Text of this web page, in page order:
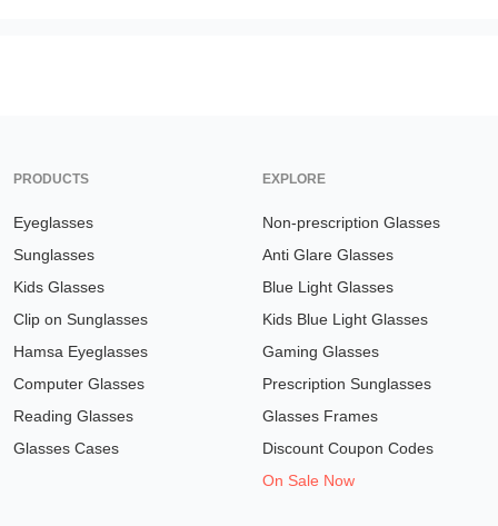
PRODUCTS
Eyeglasses
Sunglasses
Kids Glasses
Clip on Sunglasses
Hamsa Eyeglasses
Computer Glasses
Reading Glasses
Glasses Cases
EXPLORE
Non-prescription Glasses
Anti Glare Glasses
Blue Light Glasses
Kids Blue Light Glasses
Gaming Glasses
Prescription Sunglasses
Glasses Frames
Discount Coupon Codes
On Sale Now